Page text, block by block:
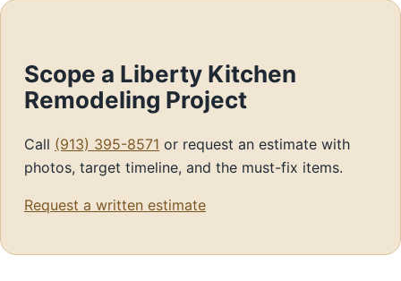
Scope a Liberty Kitchen
Remodeling Project
Call (913) 395-8571 or request an estimate with
photos, target timeline, and the must-fix items.
Request a written estimate